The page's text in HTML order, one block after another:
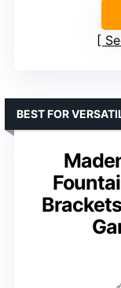
BEST FOR